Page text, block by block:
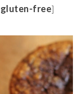
gluten-free]